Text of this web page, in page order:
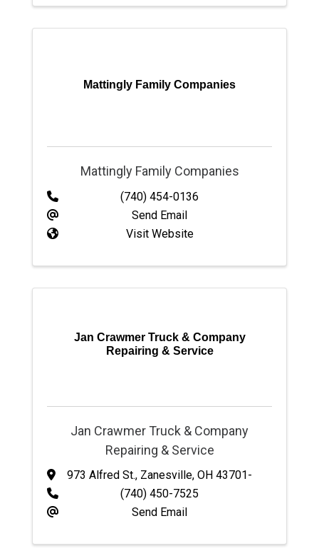
Mattingly Family Companies
Mattingly Family Companies
(740) 454-0136
Send Email
Visit Website
Jan Crawmer Truck & Company
Repairing & Service
Jan Crawmer Truck & Company
Repairing & Service
973 Alfred St., Zanesville, OH 43701-
(740) 450-7525
Send Email